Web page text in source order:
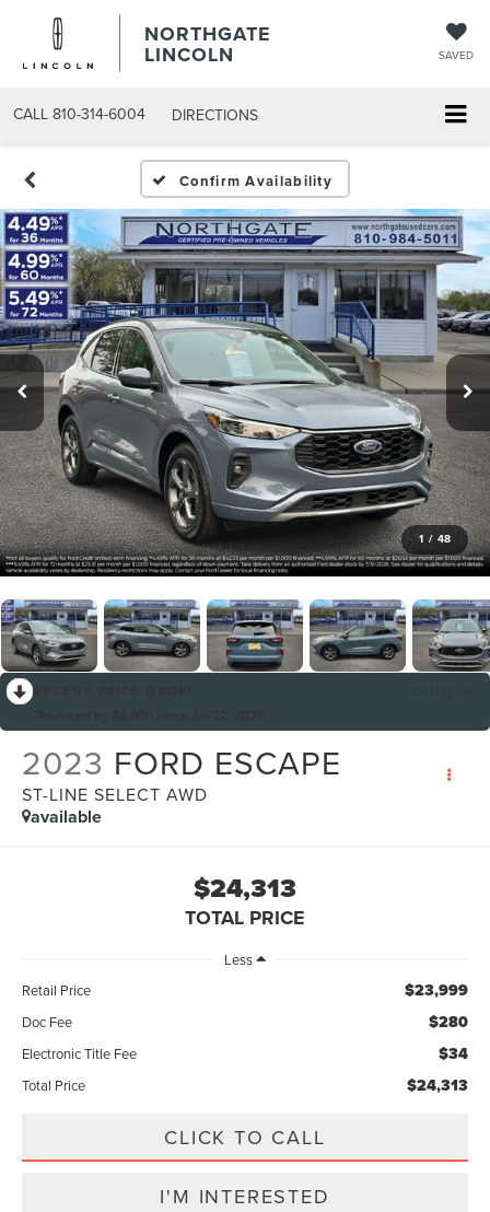
NORTHGATE
LINCOLN SAVED
CALL 810-314-6004 DIRECTIONS
Confirm Availability
1 / 48
2023 FORD ESCAPE
ST-LINE SELECT AWD
available
$24,313
TOTAL PRICE
Less
Retail Price
$23,999
Doc Fee $280
Electronic Title Fee $34
Total Price $24,313
CLICK TO CALL
I'M INTERESTED